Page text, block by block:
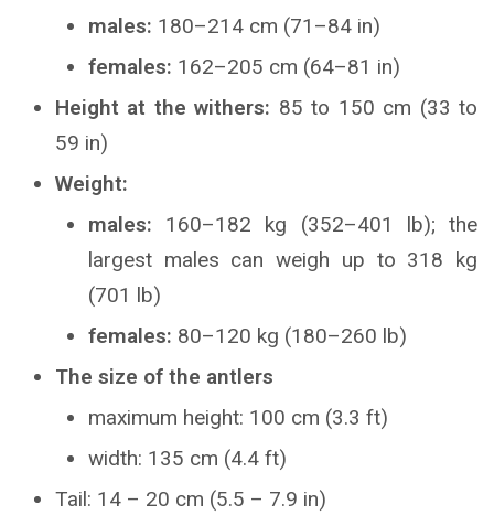
males: 180–214 cm (71–84 in)
females: 162–205 cm (64–81 in)
Height at the withers: 85 to 150 cm (33 to
59 in)
Weight:
males: 160–182 kg (352–401 lb); the
largest males can weigh up to 318 kg
(701 lb)
females: 80–120 kg (180–260 lb)
The size of the antlers
maximum height: 100 cm (3.3 ft)
width: 135 cm (4.4 ft)
Tail: 14 – 20 cm (5.5 – 7.9 in)